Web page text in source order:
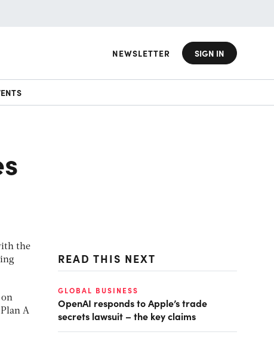
NEWSLETTER SIGN IN
the
A
READ THIS NEXT
GLOBAL BUSINESS
OpenAI responds to Apple’s trade
secrets lawsuit – the key claims